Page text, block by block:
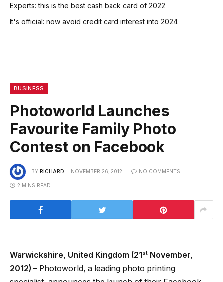
Experts: this is the best cash back card of 2022
It's official: now avoid credit card interest into 2024
BUSINESS
Photoworld Launches
Favourite Family Photo
Contest on Facebook
BY RICHARD NOVEMBER 26, 2012 NO COMMENTS
2 MINS READ
Warwickshire, United Kingdom (21 st November,
2012) – Photoworld, a leading photo printing